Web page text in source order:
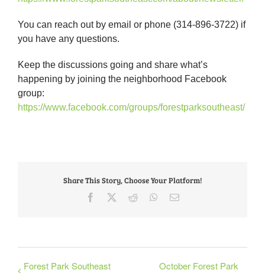
You can reach out by email or phone (314-896-3722) if
you have any questions.
Keep the discussions going and share what’s
happening by joining the neighborhood Facebook
group:
https://www.facebook.com/groups/forestparksoutheast/
Share This Story, Choose Your Platform!
Facebook Reddit WhatsApp
Email
Forest Park Southeast
October Forest Park